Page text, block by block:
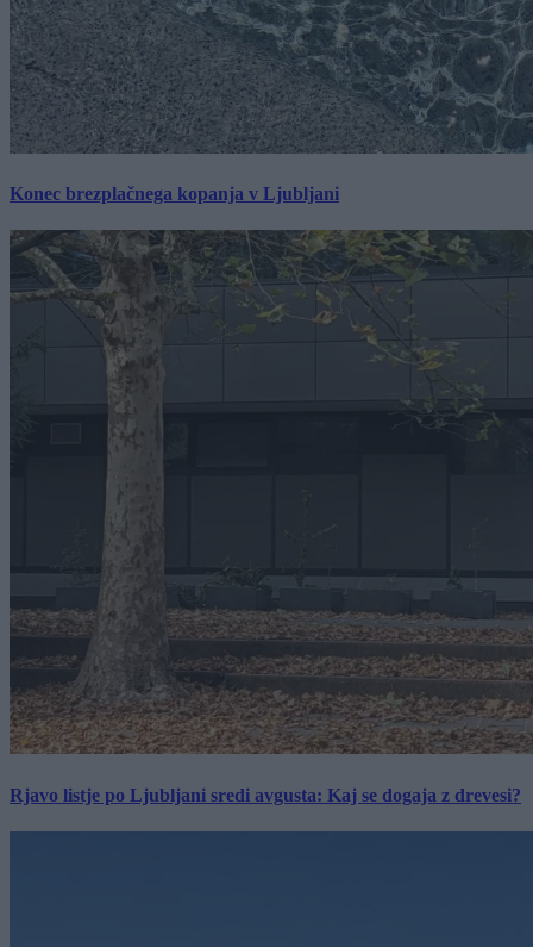
Konec brezplačnega kopanja v Ljubljani
Rjavo listje po Ljubljani sredi avgusta: Kaj se dogaja z drevesi?